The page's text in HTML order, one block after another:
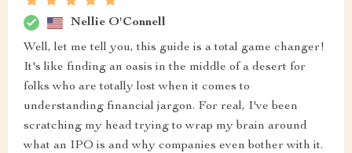
Nellie O'Connell
Well, let me tell you, this guide is a total game changer!
It's like finding an oasis in the middle of a desert for
folks who are totally lost when it comes to
understanding financial jargon. For real, I've been
scratching my head trying to wrap my brain around
what an IPO is and why companies even bother with it.